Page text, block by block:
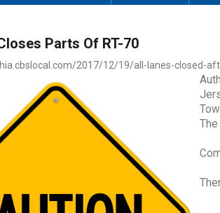
Parts Of RT-70
2017/12/19/all-lanes-closed-